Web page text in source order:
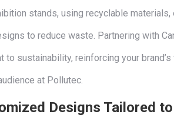
stands, using recyclable
to reduce waste. Partnering with
to sustainability, reinforcing your
at Pollutec.
Designs Tailored